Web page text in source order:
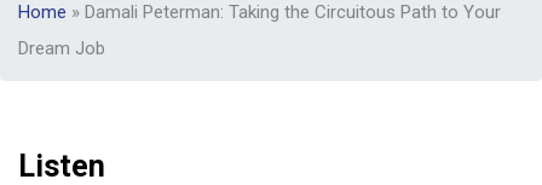
Home » Damali Peterman: Taking the Circuitous Path to Your
Dream Job
Listen